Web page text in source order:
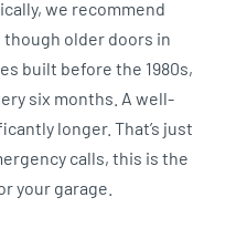
we recommend
though older doors in
built before the 1980s,
six months. A well-
longer. That’s just
calls, this is the
your garage.